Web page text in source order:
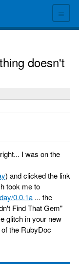
≡
doesn't
I was on the
) and clicked the link
took me to
0.0.1a ... the
Find That Gem"
glitch in your new
the RubyDoc